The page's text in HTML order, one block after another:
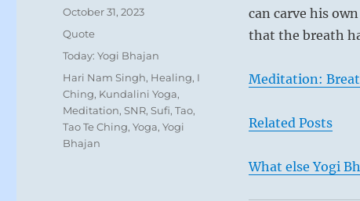
can carve his
that the breath
Meditation:
Related Posts
What else Yogi
Posted
October 31, 2023
Format
Quote
Categories
Today: Yogi Bhajan
Tags
Hari Nam Singh, Healing, I
Ching, Kundalini Yoga,
Meditation,SNR,Sufi,Tao,
Tao Te Ching,Yoga,Yogi
Bhajan